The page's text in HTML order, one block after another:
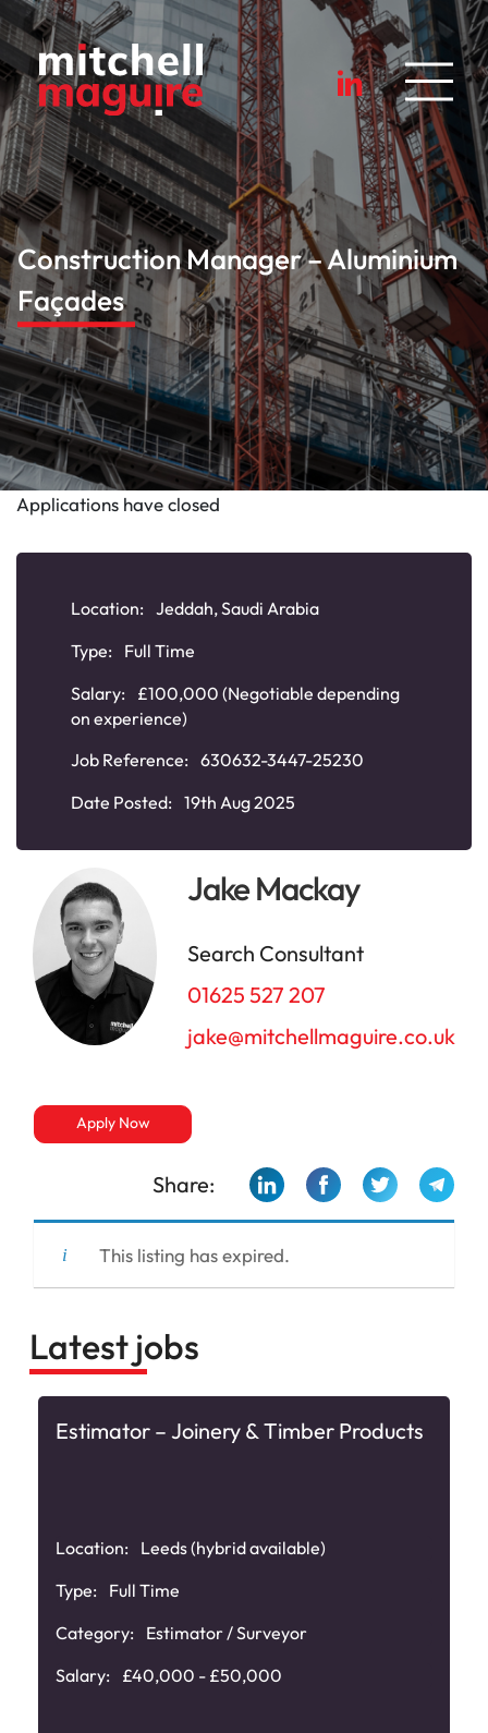
Construction Manager – Aluminium
Façades
Applications have closed
Location: Jeddah, Saudi Arabia
Type:
Full Time
Salary:
£100,000 (Negotiable depending
on experience)
Job Reference: 630632-3447-25230
Date Posted: 19th Aug 2025
Jake Mackay
Search Consultant
01625 527 207
jake@mitchellmaguire.co.uk
Apply Now
Share:
This listing has expired.
Latest jobs
Estimator – Joinery & Timber Products
Location:
Leeds (hybrid available)
Type:
Full Time
Category:
Estimator / Surveyor
Salary:
£40,000 - £50,000